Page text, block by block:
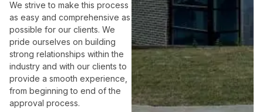
We strive to make this process
as easy and comprehensive as
possible for our clients. We
pride ourselves on building
strong relationships within the
industry and with our clients to
provide a smooth experience,
from beginning to end of the
approval process.